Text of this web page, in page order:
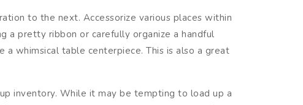
to the next. Accessorize various places within
a pretty ribbon or carefully organize a handful
whimsical table centerpiece. This is also a great
inventory. While it may be tempting to load up a